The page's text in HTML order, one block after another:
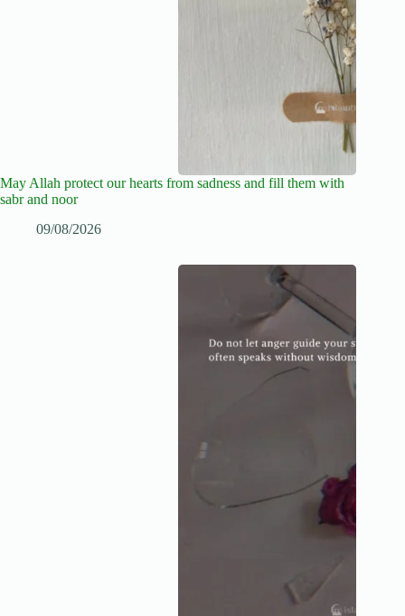
May Allah protect our hearts from sadness and fill them with
sabr and noor
09/08/2026